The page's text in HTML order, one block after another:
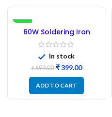
-43%
60W Soldering Iron
Adjustable Temperature
Good Quality
In stock
₹699.00 ₹399.00
ADD TO CART